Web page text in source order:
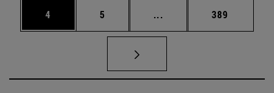
Page
4 Page
5 ... Intermediate pages
Page
389